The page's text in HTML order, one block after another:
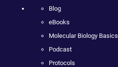
Blog
eBooks
Molecular Biology Basics
Podcast
Protocols